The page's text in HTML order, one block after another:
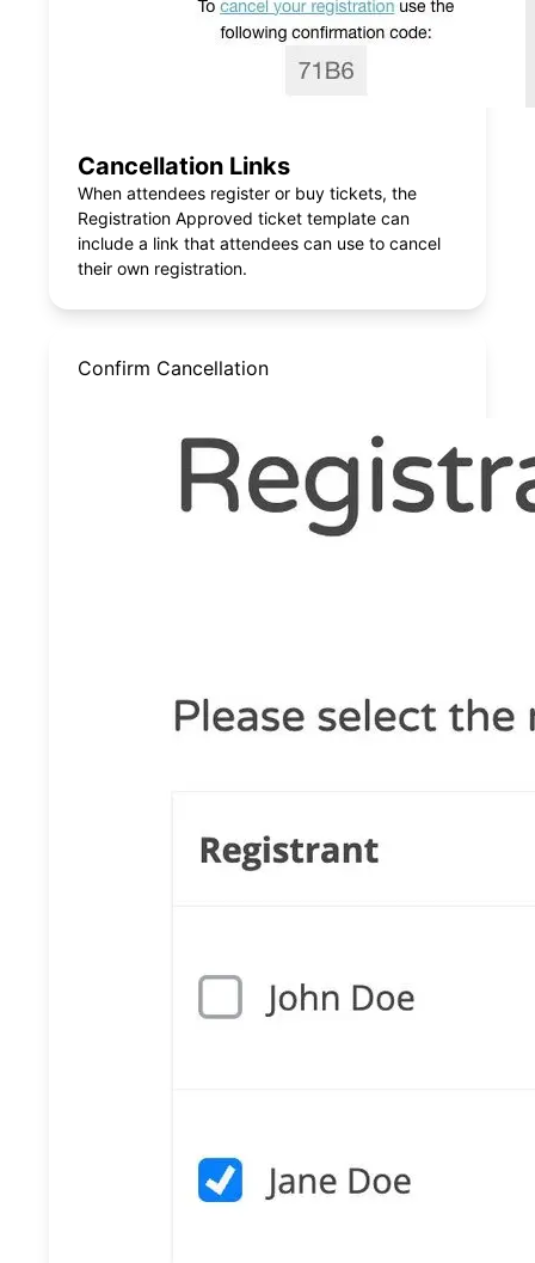
Cancellation Links
When attendees register or buy tickets, the
Registration Approved ticket template can
include a link that attendees can use to cancel
their own registration.
Confirm Cancellation